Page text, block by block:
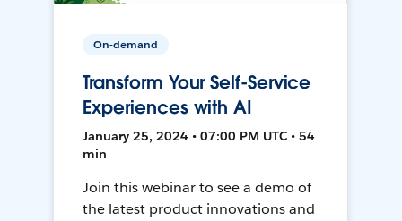
On-demand
Transform Your Self-Service
Experiences with AI
January 25, 2024 • 07:00 PM UTC • 54
min
Join this webinar to see a demo of
the latest product innovations and